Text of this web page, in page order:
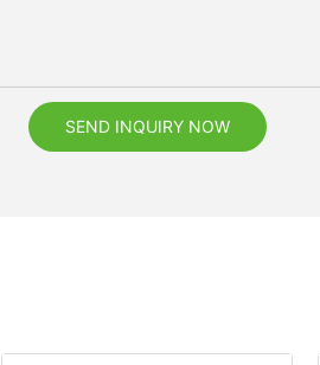
SEND INQUIRY NOW